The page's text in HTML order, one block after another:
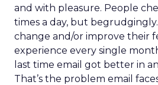
and with pleasure. People
times a day, but
change and/or improve their
experience every single
last time email got better in
That’s the problem email